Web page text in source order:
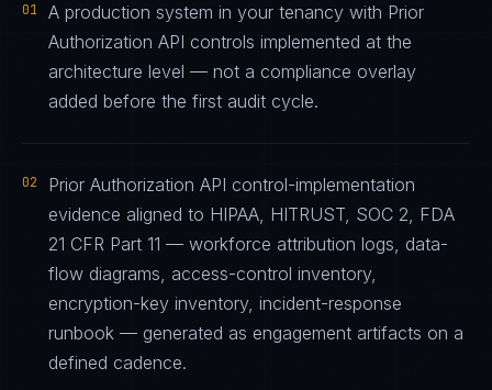
01
A production system in your tenancy with Prior
Authorization API controls implemented at the
architecture level — not a compliance overlay
added before the first audit cycle.
02
Prior Authorization API control-implementation
evidence aligned to HIPAA, HITRUST, SOC 2, FDA
21 CFR Part 11 — workforce attribution logs, data-
flow diagrams, access-control inventory,
encryption-key inventory, incident-response
runbook — generated as engagement artifacts on a
defined cadence.